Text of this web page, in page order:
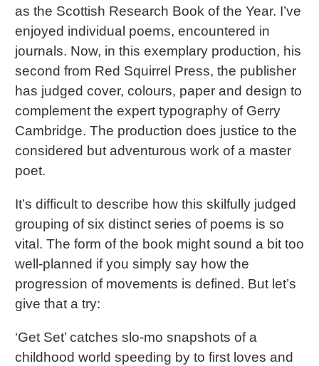
as the Scottish Research Book of the Year. I’ve
enjoyed individual poems, encountered in
journals. Now, in this exemplary production, his
second from Red Squirrel Press, the publisher
has judged cover, colours, paper and design to
complement the expert typography of Gerry
Cambridge. The production does justice to the
considered but adventurous work of a master
poet.
It’s difficult to describe how this skilfully judged
grouping of six distinct series of poems is so
vital. The form of the book might sound a bit too
well-planned if you simply say how the
progression of movements is defined. But let’s
give that a try:
‘Get Set’ catches slo-mo snapshots of a
childhood world speeding by to first loves and